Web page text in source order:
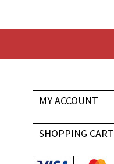
MY ACCOUNT
SHOPPING CART